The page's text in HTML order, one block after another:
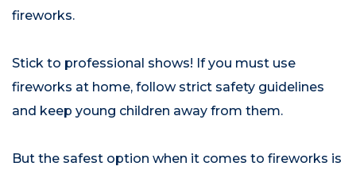
fireworks.
Stick to professional shows! If you must use
fireworks at home, follow strict safety guidelines
and keep young children away from them.
But the safest option when it comes to fireworks is